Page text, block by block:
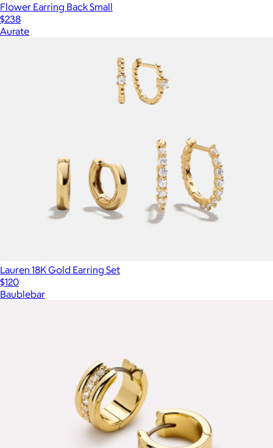
Flower Earring Back Small
$238
Aurate
Lauren 18K Gold Earring Set
$120
Baublebar